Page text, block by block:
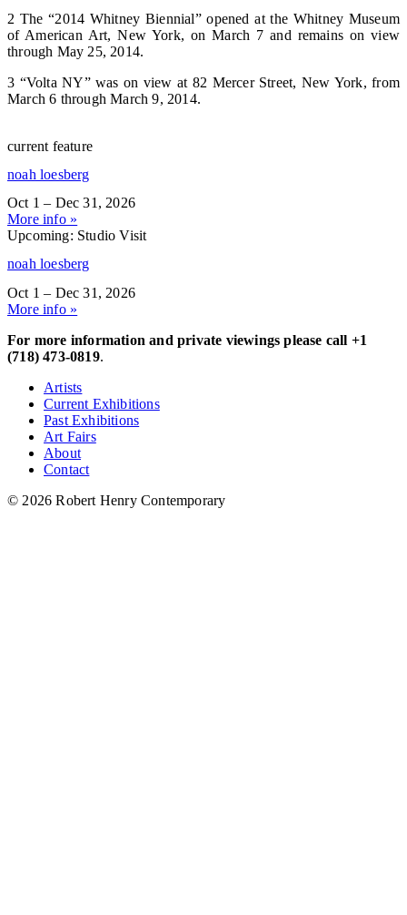
2 The “2014 Whitney Biennial” opened at the Whitney Museum
of American Art, New York, on March 7 and remains on view
through May 25, 2014.
3 “Volta NY” was on view at 82 Mercer Street, New York, from
March 6 through March 9, 2014.
current feature
noah loesberg
Oct 1 – Dec 31, 2026
More info »
Upcoming: Studio Visit
noah loesberg
Oct 1 – Dec 31, 2026
More info »
For more information and private viewings please call +1
(718) 473-0819.
Artists
Current Exhibitions
Past Exhibitions
Art Fairs
About
Contact
© 2026 Robert Henry Contemporary